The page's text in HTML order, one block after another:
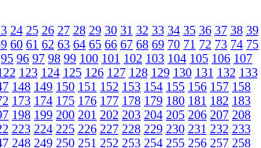
24 25 26 27 28 29 30 31 32 33 34 35 36 37 38 39
60 61 62 63 64 65 66 67 68 69 70 71 72 73 74 75
95 96 97 98 99 100 101 102 103 104 105 106 107
123 124 125 126 127 128 129 130 131 132 133
148 149 150 151 152 153 154 155 156 157 158
173 174 175 176 177 178 179 180 181 182 183
198 199 200 201 202 203 204 205 206 207 208
223 224 225 226 227 228 229 230 231 232 233
248 249 250 251 252 253 254 255 256 257 258